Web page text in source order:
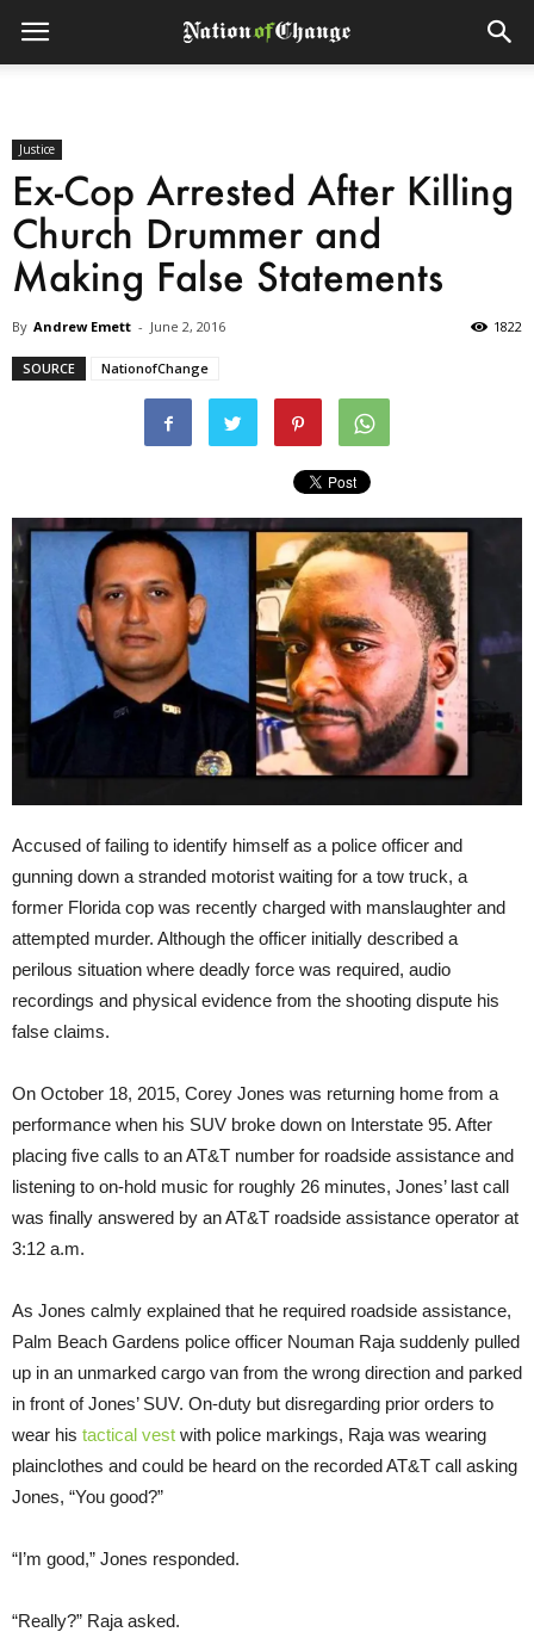
Justice
Ex-Cop Arrested After Killing
Church Drummer and
Making False Statements
By Andrew Emett - June 2, 2016 1822
SOURCE NationofChange
Accused of failing to identify himself as a police officer and
gunning down a stranded motorist waiting for a tow truck, a
former Florida cop was recently charged with manslaughter and
attempted murder. Although the officer initially described a
perilous situation where deadly force was required, audio
recordings and physical evidence from the shooting dispute his
false claims.
On October 18, 2015, Corey Jones was returning home from a
performance when his SUV broke down on Interstate 95. After
placing five calls to an AT&T number for roadside assistance and
listening to on-hold music for roughly 26 minutes, Jones’ last call
was finally answered by an AT&T roadside assistance operator at
3:12 a.m.
As Jones calmly explained that he required roadside assistance,
Palm Beach Gardens police officer Nouman Raja suddenly pulled
up in an unmarked cargo van from the wrong direction and parked
in front of Jones’ SUV. On-duty but disregarding prior orders to
wear his tactical vest with police markings, Raja was wearing
plainclothes and could be heard on the recorded AT&T call asking
Jones, “You good?”
“I’m good,” Jones responded.
“Really?” Raja asked.